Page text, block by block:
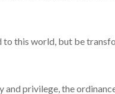
world, but be
privilege, the